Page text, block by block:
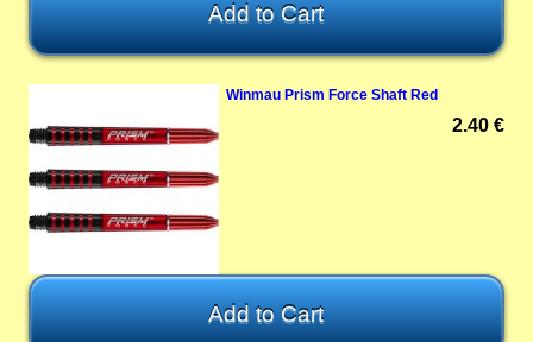
Winmau Prism Force Shaft Red
2.40 €